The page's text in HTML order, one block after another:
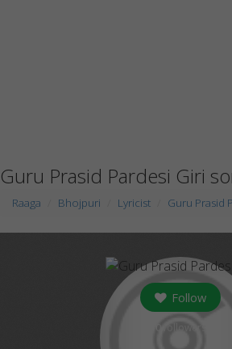
Guru Prasid Pardesi Giri
Raaga Bhojpuri Lyricist Guru Prasid
Follow